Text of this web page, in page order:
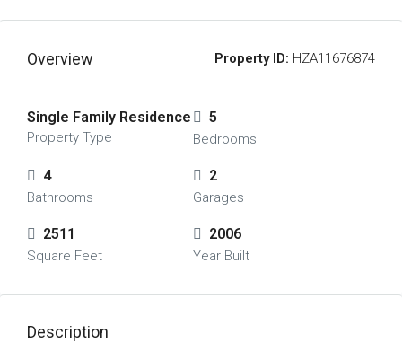
Overview Property ID: HZA11676874
Single Family Residence
Property Type
5
Bedrooms
4
Bathrooms
2
Garages
2511
Square Feet
2006
Year Built
Description